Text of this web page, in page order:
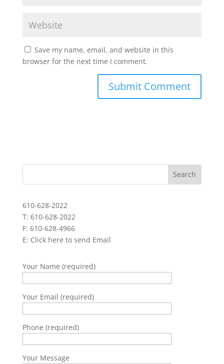
Save my name, email, and website in this
browser for the next time I comment.
610-628-2022
T: 610-628-2022
F: 610-628-4966
E: Click here to send Email
Your Name (required)
Your Email (required)
Phone (required)
Your Message